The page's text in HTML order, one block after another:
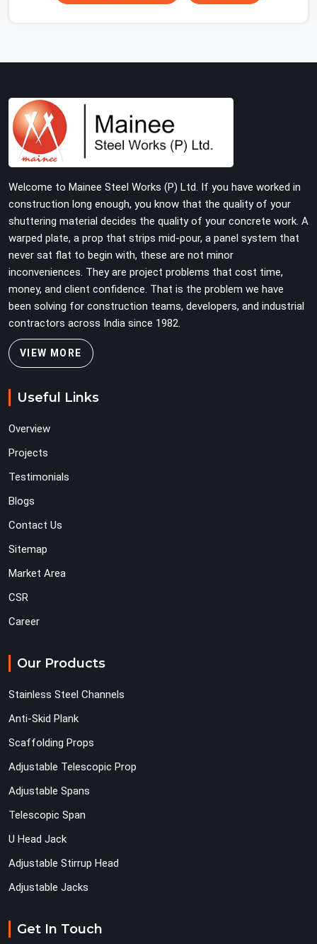
slab, your guys in Ambala cannot afford to use thin,
We help local building contractors and infrastructure
crews in Ambala maintain total stability on-site by
offering base supports with thick solid rods, rough-cut
threads, and heavy wing nuts that turn easily even when
Welcome to Mainee Steel Works (P) Ltd. If you have worked in
construction long enough, you know that the quality of your
shuttering material decides the quality of your concrete work. A
warped plate, a prop that strips mid-pour, a panel system that
never sat flat to begin with, these are not minor
inconveniences. They are project problems that cost time,
money, and client confidence. That is the problem we have
been solving for construction teams, developers, and industrial
contractors across India since 1982.
VIEW MORE
Useful Links
Overview
Projects
Testimonials
Blogs
Contact Us
Sitemap
Market Area
CSR
Career
Our Products
Stainless Steel Channels
Anti-Skid Plank
Scaffolding Props
Adjustable Telescopic Prop
Adjustable Spans
Telescopic Span
U Head Jack
Adjustable Stirrup Head
Adjustable Jacks
Get In Touch